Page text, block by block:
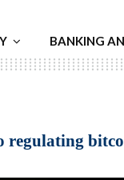
BANKING
regulating